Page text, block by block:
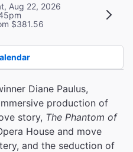
Aug 22, 2026
$381.56
Diane Paulus,
production of
story, The Phantom of
House and move
and the seduction of